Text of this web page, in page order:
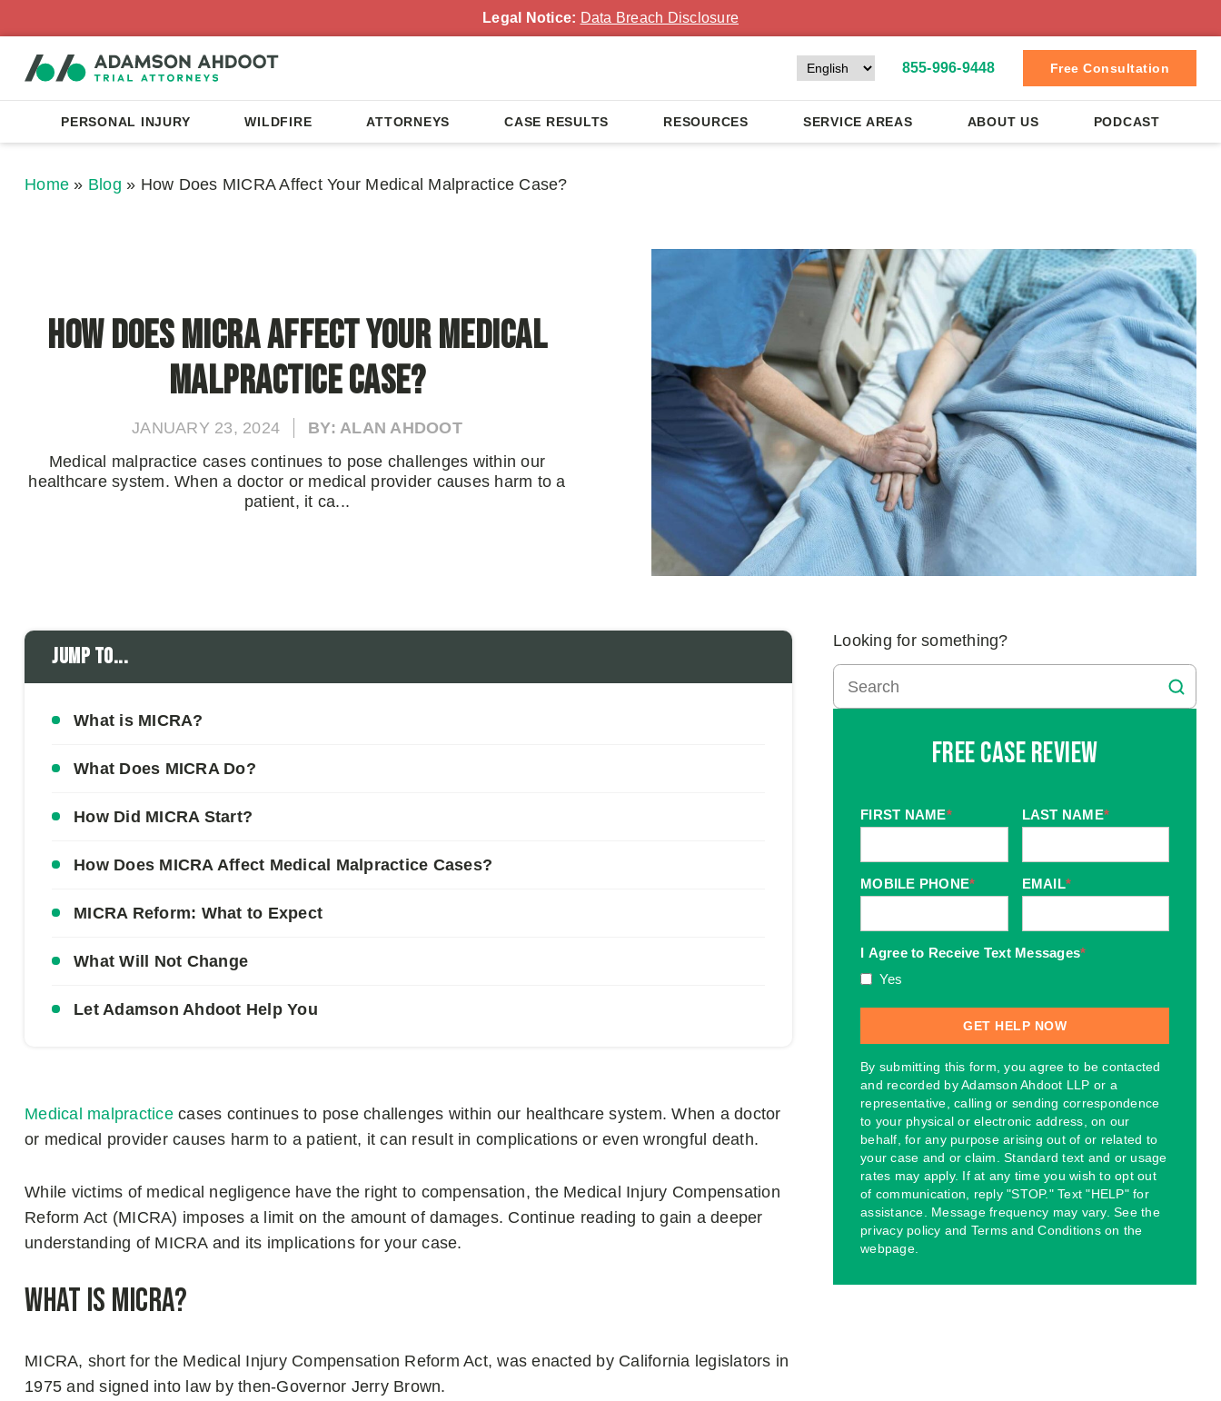
Legal Notice: Data Breach Disclosure
855-996-9448 Free Consultation
PERSONAL INJURY WILDFIRE ATTORNEYS CASE RESULTS RESOURCES SERVICE AREAS ABOUT US PODCAST
Home » Blog » How Does MICRA Affect Your Medical Malpractice Case?
How Does MICRA Affect Your Medical
Malpractice Case?
JANUARY 23, 2024
BY: ALAN AHDOOT
Medical malpractice cases continues to pose challenges within our
healthcare system. When a doctor or medical provider causes harm to a
patient, it ca...
Jump to...
What is MICRA?
What Does MICRA Do?
How Did MICRA Start?
How Does MICRA Affect Medical Malpractice Cases?
MICRA Reform: What to Expect
What Will Not Change
Let Adamson Ahdoot Help You
Medical malpracticecases continues to pose challenges within our healthcare system. When a doctor
or medical provider causes harm to a patient, it can result in complications or even wrongful death.
While victims of medical negligence have the right to compensation, the Medical Injury Compensation
Reform Act (MICRA) imposes a limit on the amount of damages. Continue reading to gain a deeper
understanding of MICRA and its implications for your case.
What is MICRA?
MICRA, short for the Medical Injury Compensation Reform Act, was enacted by California legislators in
1975 and signed into law by then-Governor Jerry Brown.
Looking for something?
Free Case Review
FIRST NAME* LAST NAME*
MOBILE PHONE* EMAIL*
I Agree to Receive Text Messages*
Yes
By submitting this form, you agree to be contacted
and recorded by Adamson Ahdoot LLP or a
representative, calling or sending correspondence
to your physical or electronic address, on our
behalf, for any purpose arising out of or related to
your case and or claim. Standard text and or usage
rates may apply. If at any time you wish to opt out
of communication, reply "STOP." Text "HELP" for
assistance. Message frequency may vary. See the
privacy policy and Terms and Conditions on the
webpage.